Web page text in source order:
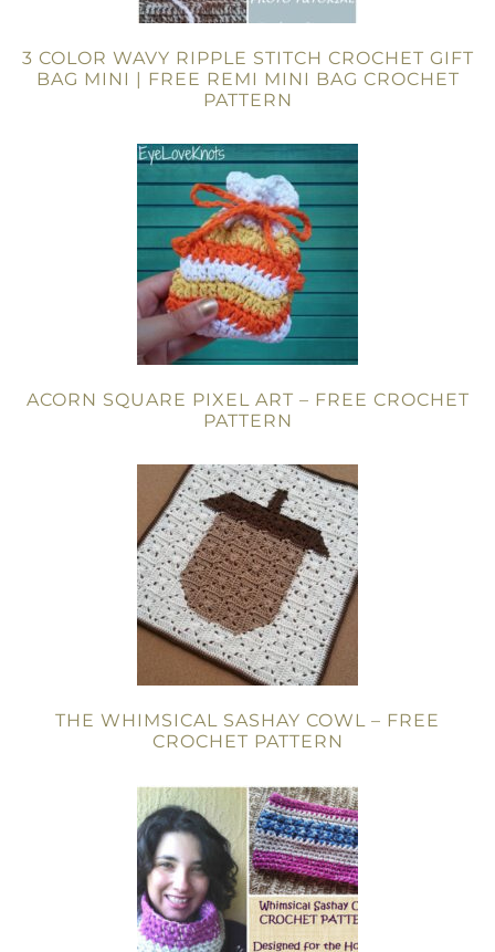
3 COLOR WAVY RIPPLE STITCH CROCHET GIFT
BAG MINI | FREE REMI MINI BAG CROCHET
PATTERN
ACORN SQUARE PIXEL ART – FREE CROCHET
PATTERN
THE WHIMSICAL SASHAY COWL – FREE
CROCHET PATTERN